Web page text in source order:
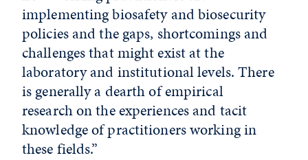
implementing biosafety and biosecurity
policies and the gaps, shortcomings and
challenges that might exist at the
laboratory and institutional levels. There
is generally a dearth of empirical
research on the experiences and tacit
knowledge of practitioners working in
these fields.”